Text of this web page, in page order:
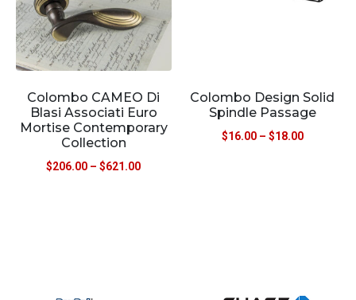
Colombo CAMEO Di
Blasi Associati Euro
Mortise Contemporary
Collection
$206.00 – $621.00
Colombo Design Solid
Spindle Passage
$16.00 – $18.00